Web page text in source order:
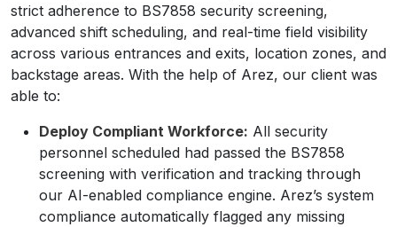
strict adherence to BS7858 security screening,
advanced shift scheduling, and real-time field visibility
across various entrances and exits, location zones, and
backstage areas. With the help of Arez, our client was
able to:
Deploy Compliant Workforce: All security
personnel scheduled had passed the BS7858
screening with verification and tracking through
our AI-enabled compliance engine. Arez’s system
compliance automatically flagged any missing